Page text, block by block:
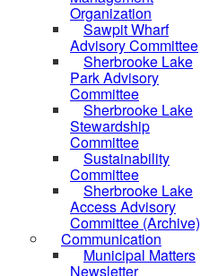
Organization
Sawpit Wharf
Advisory Committee
Sherbrooke Lake
Park Advisory
Committee
Sherbrooke Lake
Stewardship
Committee
Sustainability
Committee
Sherbrooke Lake
Access Advisory
Committee (Archive)
Communication
Municipal Matters
Newsletter